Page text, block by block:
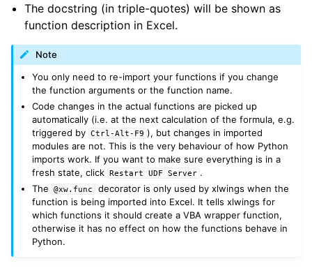
The docstring (in triple-quotes) will be shown as
function description in Excel.
Note
You only need to re-import your functions if you change
the function arguments or the function name.
Code changes in the actual functions are picked up
automatically (i.e. at the next calculation of the formula, e.g.
triggered by
Ctrl-Alt-F9 ), but changes in imported
modules are not. This is the very behaviour of how Python
imports work. If you want to make sure everything is in a
fresh state, click
Restart UDF Server .
The
@xw.func
decorator is only used by xlwings when the
function is being imported into Excel. It tells xlwings for
which functions it should create a VBA wrapper function,
otherwise it has no effect on how the functions behave in
Python.